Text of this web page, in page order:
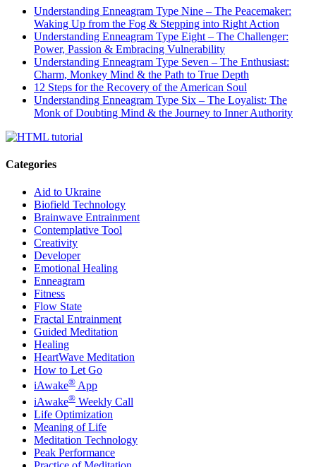
Understanding Enneagram Type Nine – The Peacemaker:
Waking Up from the Fog & Stepping into Right Action
Understanding Enneagram Type Eight – The Challenger:
Power, Passion & Embracing Vulnerability
Understanding Enneagram Type Seven – The Enthusiast:
Charm, Monkey Mind & the Path to True Depth
12 Steps for the Recovery of the American Soul
Understanding Enneagram Type Six – The Loyalist: The
Monk of Doubting Mind & the Journey to Inner Authority
Categories
Aid to Ukraine
Biofield Technology
Brainwave Entrainment
Contemplative Tool
Creativity
Developer
Emotional Healing
Enneagram
Fitness
Flow State
Fractal Entrainment
Guided Meditation
Healing
HeartWave Meditation
How to Let Go
iAwake® App
iAwake® Weekly Call
Life Optimization
Meaning of Life
Meditation Technology
Peak Performance